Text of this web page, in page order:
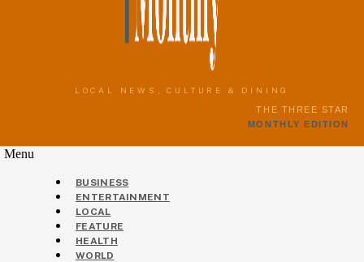
LOCAL NEWS, CULTURE & DINING
THE THREE STAR
MONTHLY EDITION
Menu
BUSINESS
ENTERTAINMENT
LOCAL
FEATURE
HEALTH
WORLD